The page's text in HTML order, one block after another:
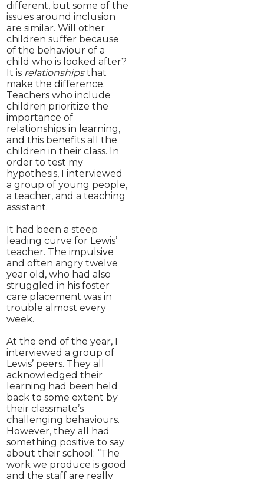
different, but some of the
issues around inclusion
are similar. Will other
children suffer because
of the behaviour of a
child who is looked after?
It is relationshipsthat
make the difference.
Teachers who include
children prioritize the
importance of
relationships in learning,
and this benefits all the
children in their class. In
order to test my
hypothesis, I interviewed
a group of young people,
a teacher, and a teaching
assistant.
It had been a steep
leading curve for Lewis’
teacher. The impulsive
and often angry twelve
year old, who had also
struggled in his foster
care placement was in
trouble almost every
week.
At the end of the year, I
interviewed a group of
Lewis’ peers. They all
acknowledged their
learning had been held
back to some extent by
their classmate’s
challenging behaviours.
However, they all had
something positive to say
about their school: “The
work we produce is good
and the staff are really